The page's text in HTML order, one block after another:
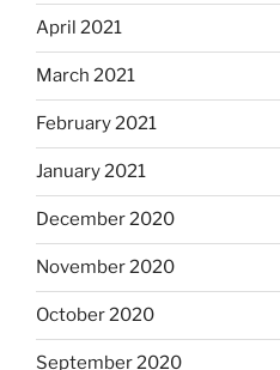
April 2021
March 2021
February 2021
January 2021
December 2020
November 2020
October 2020
September 2020